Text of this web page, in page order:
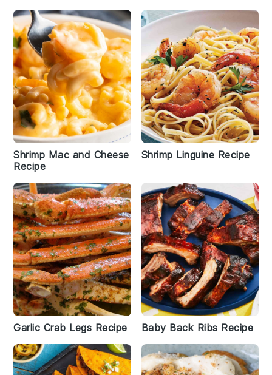
Shrimp Mac and Cheese
Recipe
Shrimp Linguine Recipe
Garlic Crab Legs Recipe Baby Back Ribs Recipe